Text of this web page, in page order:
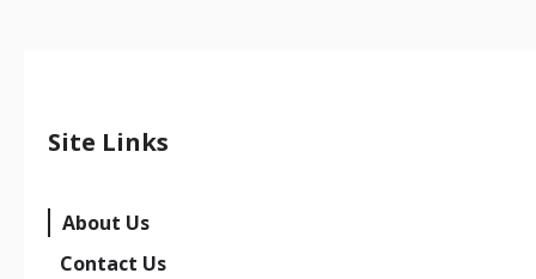
Site Links
About Us
Contact Us